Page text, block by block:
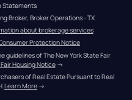
Statements
Broker, Broker Operations - TX
about brokerage services
Protection Notice
of The New York State Fair
Housing Notice →
of Real Estate Pursuant to Real
Learn More →